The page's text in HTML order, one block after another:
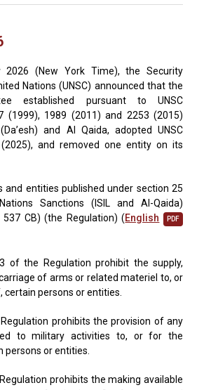
2026 (New York Time), the Security
Nations (UNSC) announced that the
established pursuant to UNSC
(1999), 1989 (2011) and 2253 (2015)
and Al Qaida, adopted UNSC
and removed one entity on its
and entities published under section 25
Sanctions (ISIL and Al-Qaida)
537 CB) (the Regulation) (English PDF
of the Regulation prohibit the supply,
of arms or related materiel to, or
persons or entities.
prohibits the provision of any
to military activities to, or for the
persons or entities.
prohibits the making available